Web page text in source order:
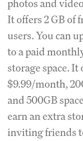
photos and
It offers 2 GB of
users. You can
to a paid
storage space. It
$9.99/month,
and 500GB
earn an extra
inviting friends